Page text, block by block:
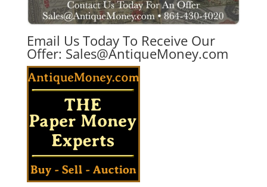
Email Us Today To Receive Our
Offer: Sales@AntiqueMoney.com